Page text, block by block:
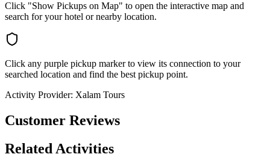
Click "Show Pickups on Map" to open the interactive map and
search for your hotel or nearby location.
Click any purple pickup marker to view its connection to your
searched location and find the best pickup point.
Activity Provider: Xalam Tours
Customer Reviews
Related Activities